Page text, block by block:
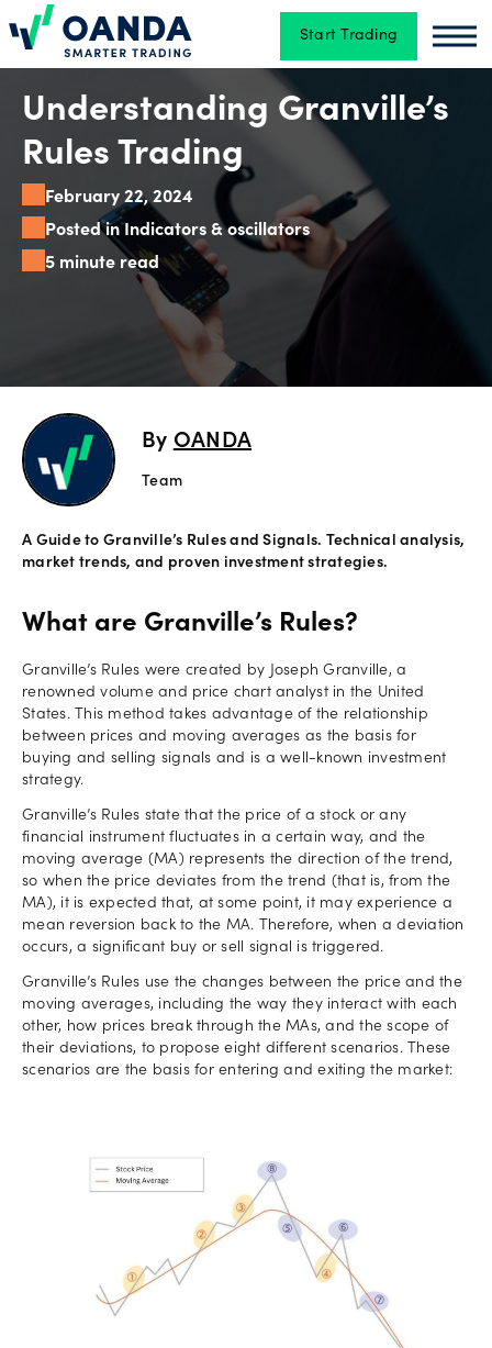
Oanda Start Trading
Trading
Platforms
Tools
Account
types
Offers
Explore
Help
Account
support
York
Red
Bulls
Log in
Understanding Granville’s
Rules Trading
February 22, 2024
Posted in Indicators & oscillators
5 minute read
By OANDA
Team
A Guide to Granville’s Rules and Signals. Technical analysis,
market trends, and proven investment strategies.
What are Granville’s Rules?
Granville’s Rules were created by Joseph Granville, a
renowned volume and price chart analyst in the United
States. This method takes advantage of the relationship
between prices and moving averages as the basis for
buying and selling signals and is a well-known investment
strategy.
Granville’s Rules state that the price of a stock or any
financial instrument fluctuates in a certain way, and the
moving average (MA) represents the direction of the trend,
so when the price deviates from the trend (that is, from the
MA), it is expected that, at some point, it may experience a
mean reversion back to the MA. Therefore, when a deviation
occurs, a significant buy or sell signal is triggered.
Granville’s Rules use the changes between the price and the
moving averages, including the way they interact with each
other, how prices break through the MAs, and the scope of
their deviations, to propose eight different scenarios. These
scenarios are the basis for entering and exiting the market: